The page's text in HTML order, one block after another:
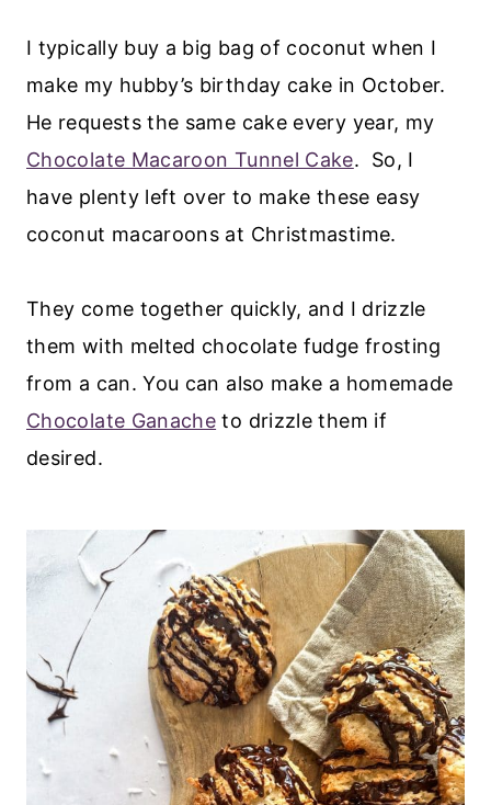
I typically buy a big bag of coconut when I
make my hubby’s birthday cake in October.
He requests the same cake every year, my
Chocolate Macaroon Tunnel Cake. So, I
have plenty left over to make these easy
coconut macaroons at Christmastime.
They come together quickly, and I drizzle
them with melted chocolate fudge frosting
from a can. You can also make a homemade
Chocolate Ganache to drizzle them if
desired.